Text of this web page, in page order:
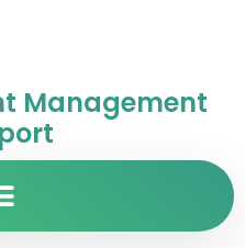
Management